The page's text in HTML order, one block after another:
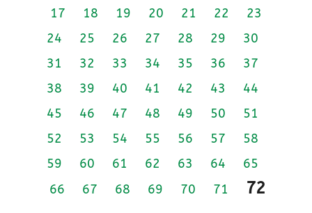
17
18 19 20 21 22
23
24
25 26 27 28 29
30
31
32 33 34 35 36
37
38
39 40 41 42 43
44
45
46 47 48 49 50
51
52
53 54 55 56 57
58
59
60 61 62 63 64
65
66
67 68 69 70 71 72